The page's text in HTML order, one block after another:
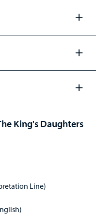
panel
panel
King's Daughters
Line)